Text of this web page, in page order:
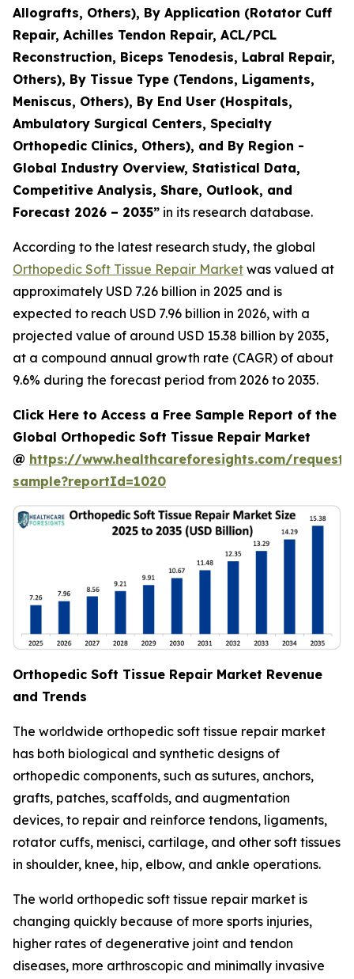
Allografts, Others), By Application (Rotator Cuff
Repair, Achilles Tendon Repair, ACL/PCL
Reconstruction, Biceps Tenodesis, Labral Repair,
Others), By Tissue Type (Tendons, Ligaments,
Meniscus, Others), By End User (Hospitals,
Ambulatory Surgical Centers, Specialty
Orthopedic Clinics, Others), and By Region -
Global Industry Overview, Statistical Data,
Competitive Analysis, Share, Outlook, and
Forecast 2026 – 2035” in its research database.
According to the latest research study, the global
Orthopedic Soft Tissue Repair Market was valued at
approximately USD 7.26 billion in 2025 and is
expected to reach USD 7.96 billion in 2026, with a
projected value of around USD 15.38 billion by 2035,
at a compound annual growth rate (CAGR) of about
9.6% during the forecast period from 2026 to 2035.
Click Here to Access a Free Sample Report of the
Global Orthopedic Soft Tissue Repair Market
@ https://www.healthcareforesights.com/request-
sample?reportId=1020
Orthopedic Soft Tissue Repair Market Revenue
and Trends
The worldwide orthopedic soft tissue repair market
has both biological and synthetic designs of
orthopedic components, such as sutures, anchors,
grafts, patches, scaffolds, and augmentation
devices, to repair and reinforce tendons, ligaments,
rotator cuffs, menisci, cartilage, and other soft tissues
in shoulder, knee, hip, elbow, and ankle operations.
The world orthopedic soft tissue repair market is
changing quickly because of more sports injuries,
higher rates of degenerative joint and tendon
diseases, more arthroscopic and minimally invasive